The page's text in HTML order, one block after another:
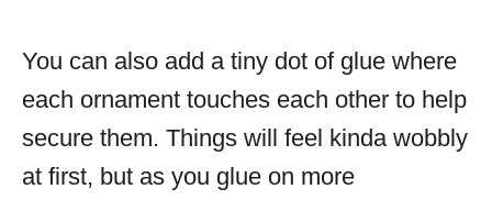
You can also add a tiny dot of glue where
each ornament touches each other to help
secure them. Things will feel kinda wobbly
at first, but as you glue on more